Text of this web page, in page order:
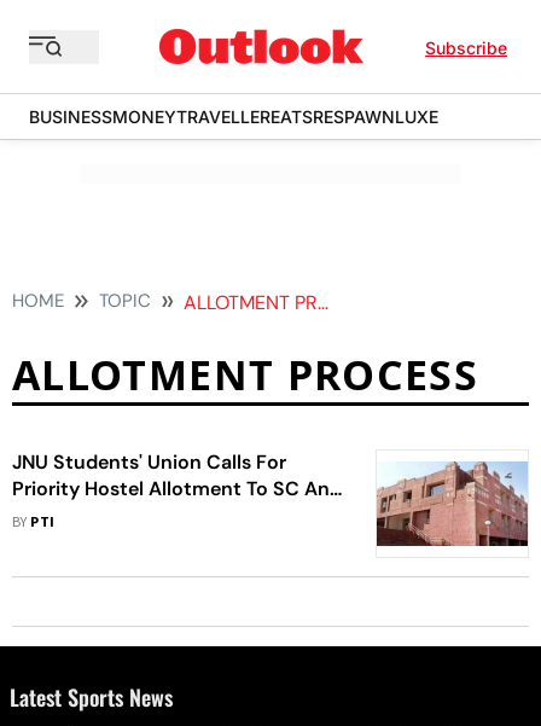
Subscribe
BUSINESSMONEYTRAVELLEREATSRESPAWNLUXE
HOME TOPIC ALLOTMENT PROCESS
ALLOTMENT PROCESS
JNU Students' Union Calls For
Priority Hostel Allotment To SC And
ST First-Year Students
BY PTI
Latest Sports News